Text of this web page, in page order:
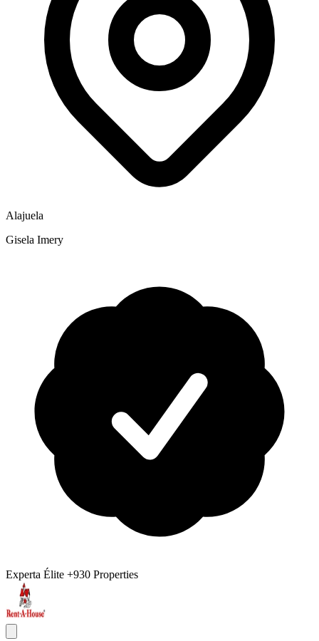
Alajuela
Gisela Imery
Experta Élite +930 Properties